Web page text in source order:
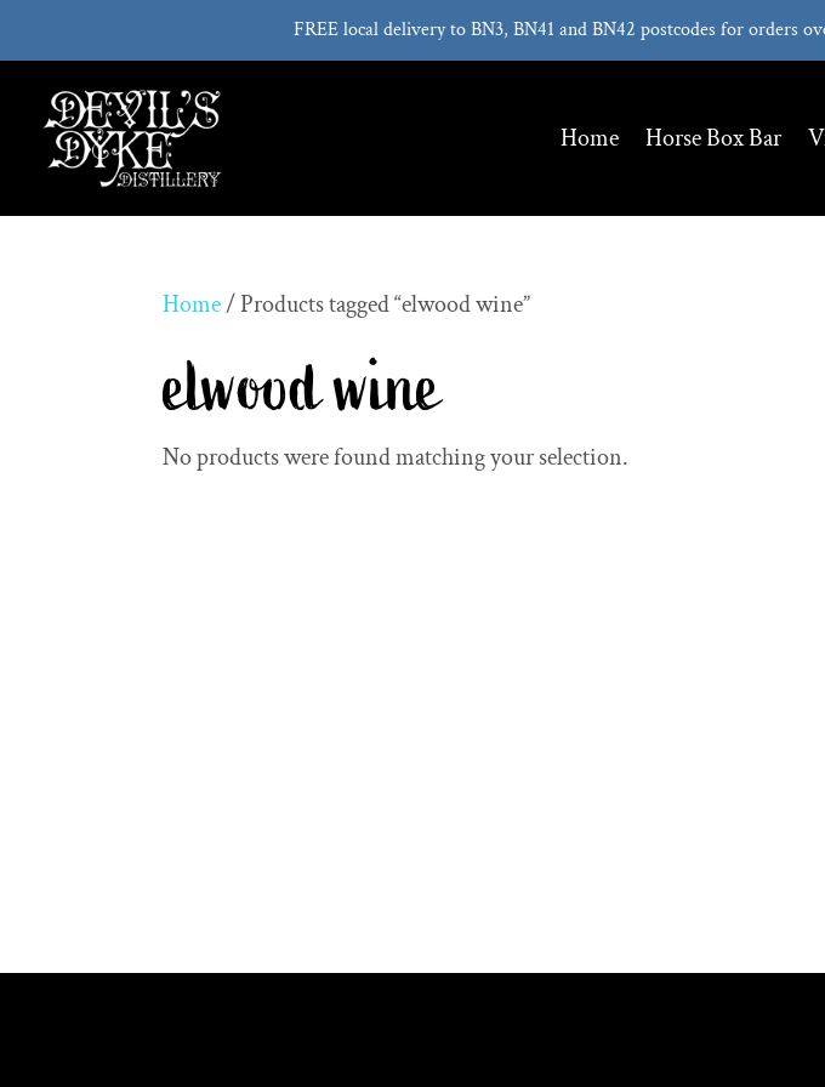
FREE local delivery to BN3, BN41 and BN42 postcodes for orders
Home Horse Box Bar
Home/ Products tagged “elwood wine”
elwood wine
No products were found matching your selection.